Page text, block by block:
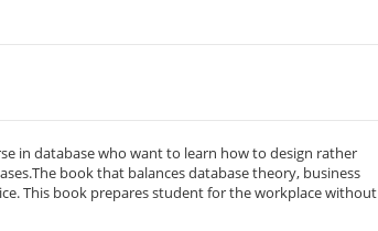
in database who want to learn how to design rather
book that balances database theory, business
This book prepares student for the workplace without